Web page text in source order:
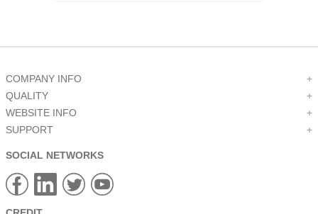
COMPANY INFO
+
QUALITY
+
WEBSITE INFO
+
SUPPORT
+
SOCIAL NETWORKS